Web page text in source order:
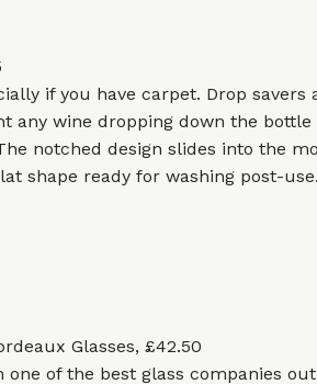
if you have carpet. Drop savers
any wine dropping down the bottle
notched design slides into the
shape ready for washing post-use.
Glasses, £42.50
of the best glass companies